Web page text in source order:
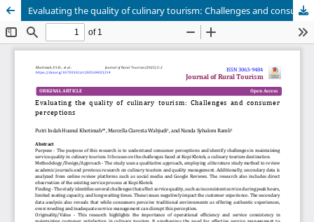
Evaluating the quality of culinary tourism: Challenges and consumer perceptions
Publisher
Borneo Novelty Publishing
Journal of Rural Tourism (JoRT).eISSN 3063-9484
is published under the terms of theCreative Commons
Attribution 4.0 International License (CC BY 4.0).Licensed
under
ruraltourism.borneonovelty.com | About this
publishing system. ©2025. | powered by OJS/PKP |
JoRTStats|OAI